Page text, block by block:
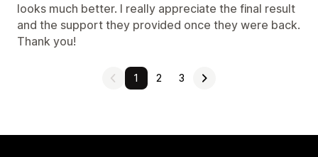
looks much better. I really appreciate the final result
and the support they provided once they were back.
Thank you!
1 2 3